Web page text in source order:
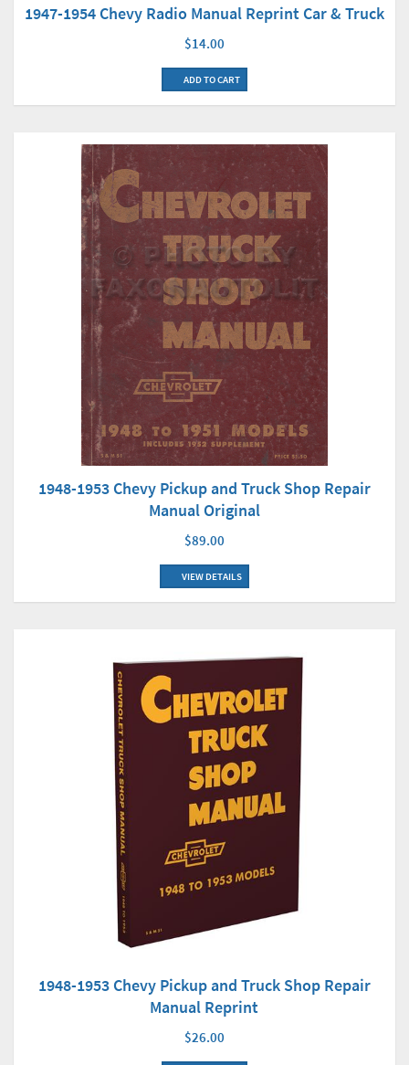
1947-1954 Chevy Radio Manual Reprint Car & Truck
$14.00
ADD TO CART
1948-1953 Chevy Pickup and Truck Shop Repair
Manual Original
$89.00
VIEW DETAILS
1948-1953 Chevy Pickup and Truck Shop Repair
Manual Reprint
$26.00